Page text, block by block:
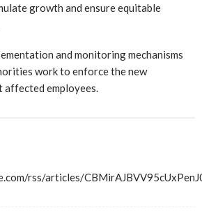
growth and ensure equitable
and monitoring mechanisms
work to enforce the new
affected employees.
rss/articles/